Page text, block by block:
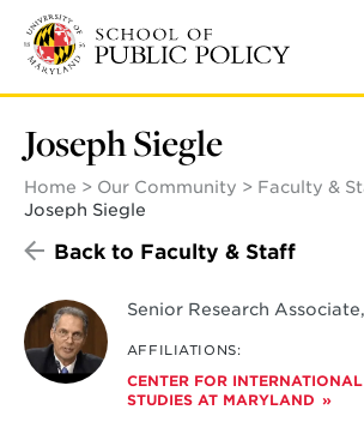
main
content
Joseph Siegle
Home Our Community
Faculty &
Joseph Siegle
Back to Faculty & Staff
Senior Research Associate,
AFFILIATIONS:
CENTER FOR
STUDIES AT MARYLAND